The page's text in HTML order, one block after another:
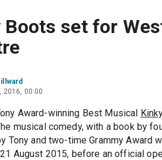
Boots set for
2016, 00:00
Award-winning Best Musical
musical comedy, with a book by
Tony and two-time Grammy Award
August 2015, before an official